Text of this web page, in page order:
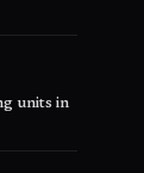
units in